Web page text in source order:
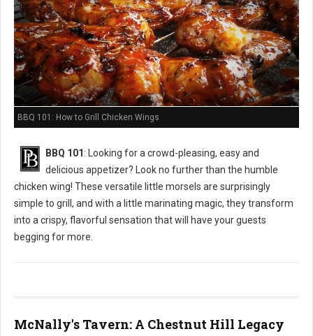
BBQ 101: How to Grill Chicken Wings
BBQ 101 : Looking for a crowd-pleasing, easy and
delicious appetizer? Look no further than the humble
chicken wing! These versatile little morsels are surprisingly
simple to grill, and with a little marinating magic, they transform
into a crispy, flavorful sensation that will have your guests
begging for more.
McNally's Tavern: A Chestnut Hill Legacy